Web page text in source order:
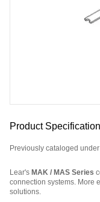
Product Specification
Previously cataloged
Lear's MAK / MAS Series
connection systems. More
solutions.